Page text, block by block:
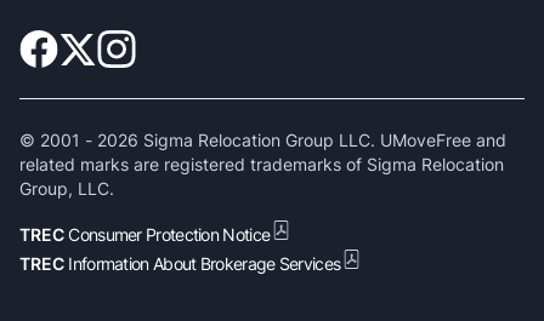
© 2001 - 2026 Sigma Relocation Group LLC. UMoveFree and
related marks are registered trademarks of Sigma Relocation
Group, LLC.
TRECConsumer Protection Notice
TREC Information About Brokerage Services